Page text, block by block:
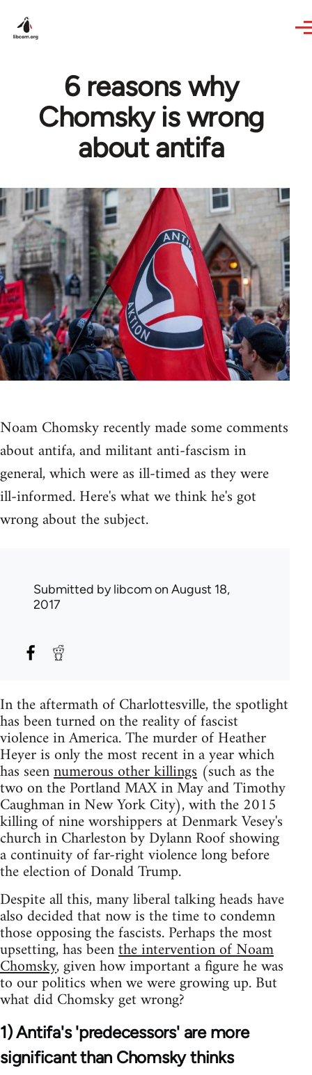
6 reasons why
Chomsky is wrong
about antifa
Noam Chomsky recently made some comments
about antifa, and militant anti-fascism in
general, which were as ill-timed as they were
ill-informed. Here's what we think he's got
wrong about the subject.
Submitted bylibcomon August 18,
2017
In the aftermath of Charlottesville, the spotlight
has been turned on the reality of fascist
violence in America. The murder of Heather
Heyer is only the most recent in a year which
has seennumerous other killings (such as the
two on the Portland MAX in May and Timothy
Caughman in New York City), with the 2015
killing of nine worshippers at Denmark Vesey's
church in Charleston by Dylann Roof showing
a continuity of far-right violence long before
the election of Donald Trump.
Despite all this, many liberal talking heads have
also decided that now is the time to condemn
those opposing the fascists. Perhaps the most
upsetting, has beenthe intervention of Noam
Chomsky, given how important a figure he was
to our politics when we were growing up. But
what did Chomsky get wrong?
1) Antifa's 'predecessors' are more
significant than Chomsky thinks